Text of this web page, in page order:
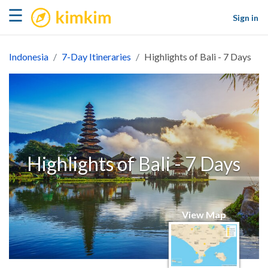
☰ kimkim
Sign in
Indonesia 7-Day Itineraries Highlights of Bali - 7 Days
Highlights of Bali - 7 Days
View Map